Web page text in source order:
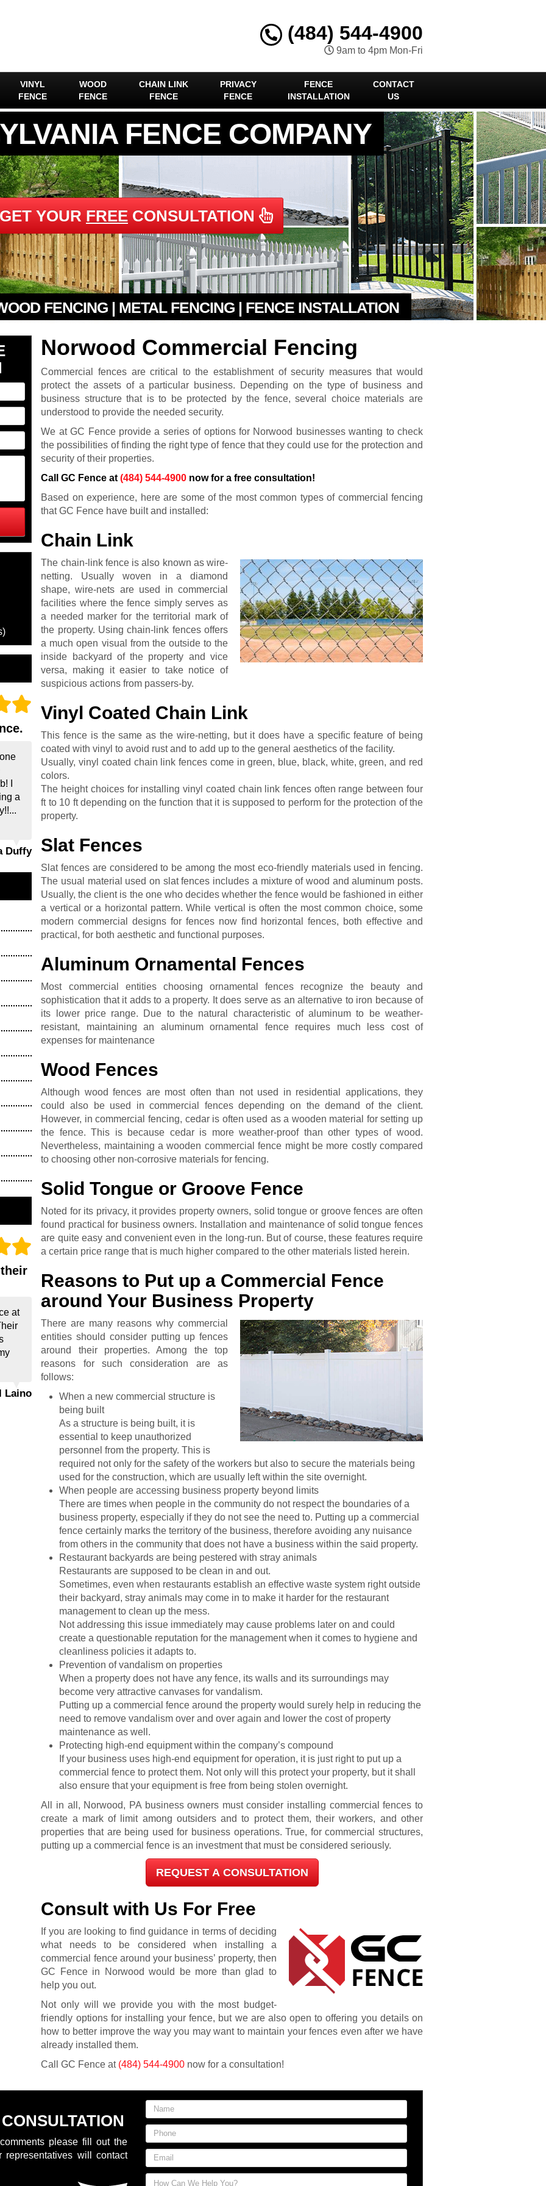
(484) 544-4900
9am to 4pm Mon-Fri
VINYL
FENCE
WOOD
FENCE
CHAIN LINK
FENCE
PRIVACY
FENCE
FENCE
INSTALLATION
CONTACT
US
FENCE COMPANY
FENCING | METAL FENCING | FENCE INSTALLATION
GET YOUR FREE CONSULTATION
I
a
Duffy
at
Laino
Norwood Commercial Fencing
Commercial fences are critical to the establishment of security measures that would
protect the assets of a particular business. Depending on the type of business and
business structure that is to be protected by the fence, several choice materials are
understood to provide the needed security.
We at GC Fence provide a series of options for Norwood businesses wanting to check
the possibilities of finding the right type of fence that they could use for the protection and
security of their properties.
Call GC Fence at(484) 544-4900 now for a free consultation!
Based on experience, here are some of the most common types of commercial fencing
that GC Fence have built and installed:
Chain Link
The chain-link fence is also known as wire-
netting. Usually woven in a diamond
shape, wire-nets are used in commercial
facilities where the fence simply serves as
a needed marker for the territorial mark of
the property. Using chain-link fences offers
a much open visual from the outside to the
inside backyard of the property and vice
versa, making it easier to take notice of
suspicious actions from passers-by.
Vinyl Coated Chain Link
This fence is the same as the wire-netting, but it does have a specific feature of being
coated with vinyl to avoid rust and to add up to the general aesthetics of the facility.
Usually, vinyl coated chain link fences come in green, blue, black, white, green, and red
colors.
The height choices for installing vinyl coated chain link fences often range between four
ft to 10 ft depending on the function that it is supposed to perform for the protection of the
property.
Slat Fences
Slat fences are considered to be among the most eco-friendly materials used in fencing.
The usual material used on slat fences includes a mixture of wood and aluminum posts.
Usually, the client is the one who decides whether the fence would be fashioned in either
a vertical or a horizontal pattern. While vertical is often the most common choice, some
modern commercial designs for fences now find horizontal fences, both effective and
practical, for both aesthetic and functional purposes.
Aluminum Ornamental Fences
Most commercial entities choosing ornamental fences recognize the beauty and
sophistication that it adds to a property. It does serve as an alternative to iron because of
its lower price range. Due to the natural characteristic of aluminum to be weather-
resistant, maintaining an aluminum ornamental fence requires much less cost of
expenses for maintenance
Wood Fences
Although wood fences are most often than not used in residential applications, they
could also be used in commercial fences depending on the demand of the client.
However, in commercial fencing, cedar is often used as a wooden material for setting up
the fence. This is because cedar is more weather-proof than other types of wood.
Nevertheless, maintaining a wooden commercial fence might be more costly compared
to choosing other non-corrosive materials for fencing.
Solid Tongue or Groove Fence
Noted for its privacy, it provides property owners, solid tongue or groove fences are often
found practical for business owners. Installation and maintenance of solid tongue fences
are quite easy and convenient even in the long-run. But of course, these features require
a certain price range that is much higher compared to the other materials listed herein.
Reasons to Put up a Commercial Fence
around Your Business Property
There are many reasons why commercial
entities should consider putting up fences
around their properties. Among the top
reasons for such consideration are as
follows:
When a new commercial structure is
being built
As a structure is being built, it is
essential to keep unauthorized
personnel from the property. This is
required not only for the safety of the workers but also to secure the materials being
used for the construction, which are usually left within the site overnight.
When people are accessing business property beyond limits
There are times when people in the community do not respect the boundaries of a
business property, especially if they do not see the need to. Putting up a commercial
fence certainly marks the territory of the business, therefore avoiding any nuisance
from others in the community that does not have a business within the said property.
Restaurant backyards are being pestered with stray animals
Restaurants are supposed to be clean in and out.
Sometimes, even when restaurants establish an effective waste system right outside
their backyard, stray animals may come in to make it harder for the restaurant
management to clean up the mess.
Not addressing this issue immediately may cause problems later on and could
create a questionable reputation for the management when it comes to hygiene and
cleanliness policies it adapts to.
Prevention of vandalism on properties
When a property does not have any fence, its walls and its surroundings may
become very attractive canvases for vandalism.
Putting up a commercial fence around the property would surely help in reducing the
need to remove vandalism over and over again and lower the cost of property
maintenance as well.
Protecting high-end equipment within the company’s compound
If your business uses high-end equipment for operation, it is just right to put up a
commercial fence to protect them. Not only will this protect your property, but it shall
also ensure that your equipment is free from being stolen overnight.
All in all, Norwood, PA business owners must consider installing commercial fences to
create a mark of limit among outsiders and to protect them, their workers, and other
properties that are being used for business operations. True, for commercial structures,
putting up a commercial fence is an investment that must be considered seriously.
REQUEST A CONSULTATION
Consult with Us For Free
If you are looking to find guidance in terms of deciding
what needs to be considered when installing a
commercial fence around your business’ property, then
GC Fence in Norwood would be more than glad to
help you out.
Not only will we provide you with the most budget-
friendly options for installing your fence, but we are also open to offering you details on
how to better improve the way you may want to maintain your fences even after we have
already installed them.
Call GC Fence at (484) 544-4900 now for a consultation!
please fill out the
will contact